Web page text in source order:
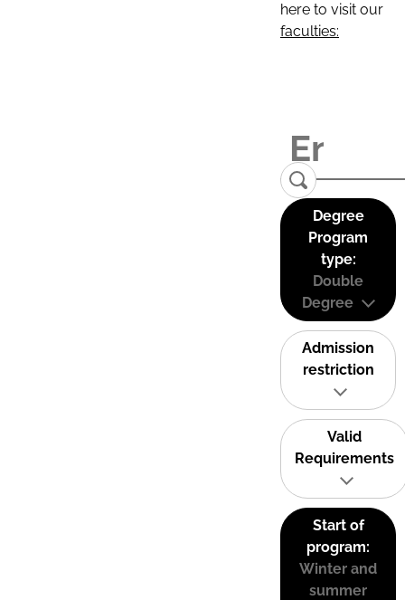
here to visit our
faculties:
Degree
Program
type:
Double
Degree
Admission
restriction
Valid
Requirements
Start of
program:
Winter and
summer